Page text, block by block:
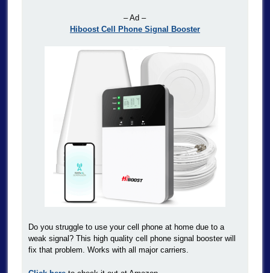
– Ad –
Hiboost Cell Phone Signal Booster
Do you struggle to use your cell phone at home due to a
weak signal? This high quality cell phone signal booster will
fix that problem. Works with all major carriers.